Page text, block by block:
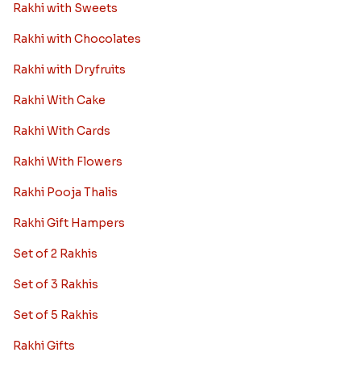
Rakhi with Sweets
Rakhi with Chocolates
Rakhi with Dryfruits
Rakhi With Cake
Rakhi With Cards
Rakhi With Flowers
Rakhi Pooja Thalis
Rakhi Gift Hampers
Set of 2 Rakhis
Set of 3 Rakhis
Set of 5 Rakhis
Rakhi Gifts